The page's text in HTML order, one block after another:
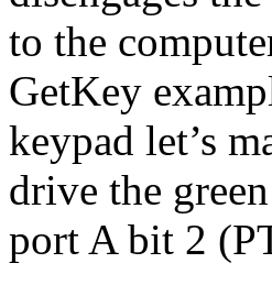
to the
GetKey
keypad let’s
drive the
port A bit 2